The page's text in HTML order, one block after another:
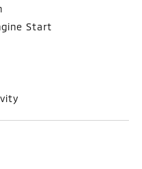
Start